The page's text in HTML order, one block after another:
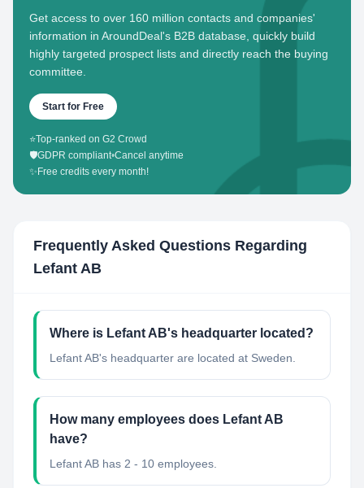
Get access to over 160 million contacts and companies'
information in AroundDeal's B2B database, quickly build
highly targeted prospect lists and directly reach the buying
committee.
Start for Free
⭐Top-ranked on G2 Crowd
🛡️GDPR compliant•Cancel anytime
✨ Free credits every month!
Frequently Asked Questions Regarding
Lefant AB
Where is Lefant AB's headquarter located?
Lefant AB's headquarter are located at Sweden.
How many employees does Lefant AB
have?
Lefant AB has 2 - 10 employees.